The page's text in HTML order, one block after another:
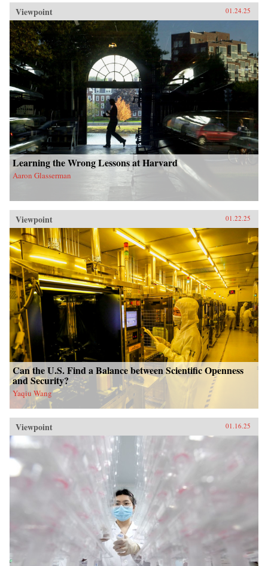
Viewpoint 01.24.25
Learning the Wrong Lessons at Harvard
Aaron Glasserman
Viewpoint 01.22.25
Can the U.S. Find a Balance between Scientific Openness
and Security?
Yaqiu Wang
Viewpoint 01.16.25